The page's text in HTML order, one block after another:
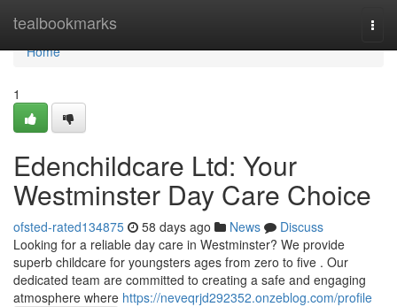
tealbookmarks
Home
Home
1
Edenchildcare Ltd: Your
Westminster Day Care Choice
ofsted-rated134875 58 days ago News
Discuss
Looking for a reliable day care in Westminster? We provide
superb childcare for youngsters ages from zero to five . Our
dedicated team are committed to creating a safe and engaging
atmosphere where https://neveqrjd292352.onzeblog.com/profile